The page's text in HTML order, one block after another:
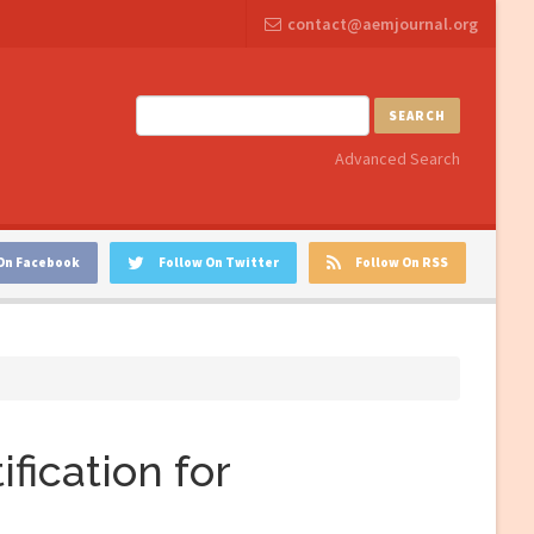
contact@aemjournal.org
SEARCH
Advanced Search
Follow On RSS
Follow On Twitter
Facebook
for